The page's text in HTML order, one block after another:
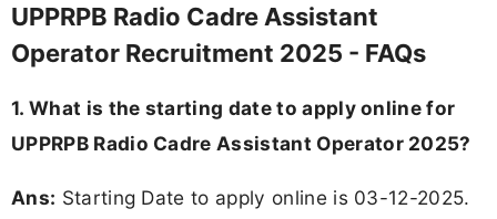
UPPRPB Radio Cadre Assistant
Operator Recruitment 2025 - FAQs
1. What is the starting date to apply online for
UPPRPB Radio Cadre Assistant Operator 2025?
Ans: Starting Date to apply online is 03-12-2025.